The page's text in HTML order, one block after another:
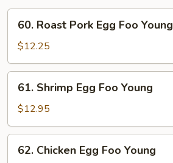
Roast
Pork
Egg
Foo
Young
60. Roast Pork Egg Foo Young
$12.25
Shrimp
Egg
Foo
Young
61. Shrimp Egg Foo Young
$12.95
Chicken
62. Chicken Egg Foo Young